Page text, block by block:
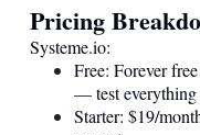
Pricing
Systeme.io:
Free: Forever
— test everything
Starter: $19/